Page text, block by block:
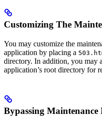
Customizing The
You may customize the
application by placing a
directory. In addition, you may
application’s root directory for
Bypassing Maintenance